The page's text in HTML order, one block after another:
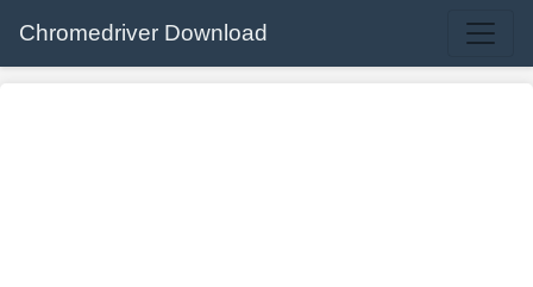
Chromedriver Download